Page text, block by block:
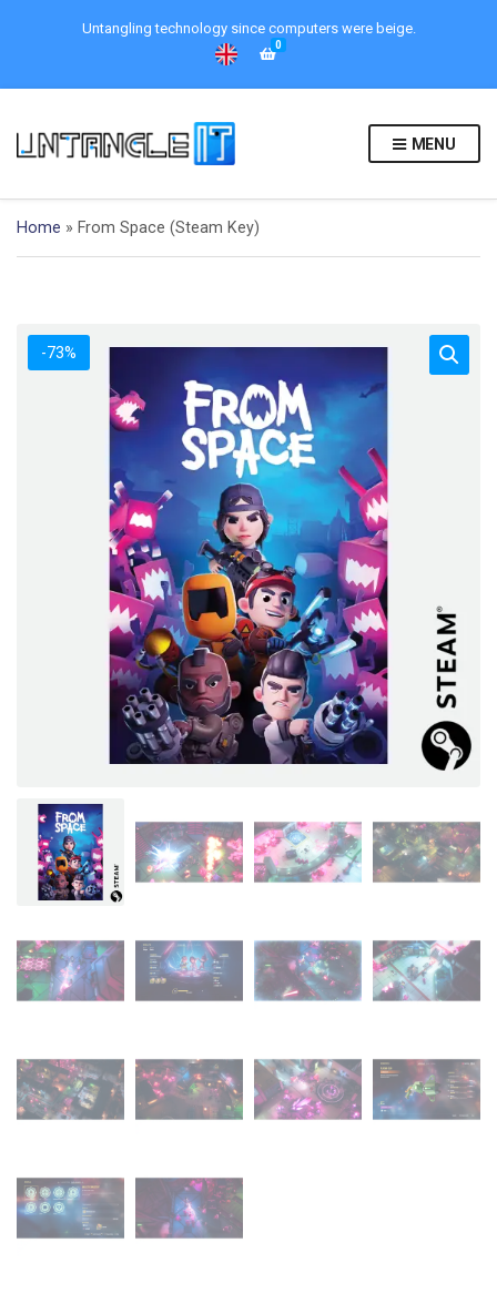
Untangling technology since computers were beige.
0
MENU
Home » From Space (Steam Key)
-73%